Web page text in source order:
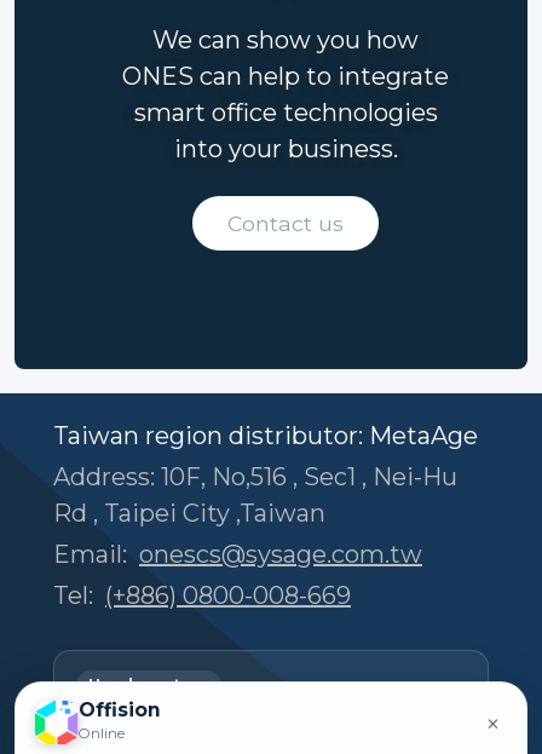
We can show you how
ONES can help to integrate
smart office technologies
into your business.
Contact us
Taiwan region distributor: MetaAge
Address: 10F, No,516 , Sec1 , Nei-Hu
Rd , Taipei City ,Taiwan
Email: onescs@sysage.com.tw
Tel: (+886) 0800-008-669
Headquarters
Offision Experience Center
Offision
Online ×